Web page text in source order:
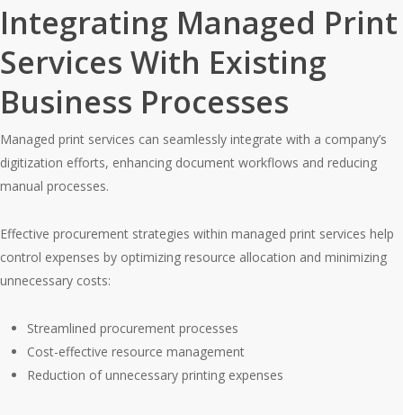
Integrating Managed Print
Services With Existing
Business Processes
Managed print services can seamlessly integrate with a company’s
digitization efforts, enhancing document workflows and reducing
manual processes.
Effective procurement strategies within managed print services help
control expenses by optimizing resource allocation and minimizing
unnecessary costs:
Streamlined procurement processes
Cost-effective resource management
Reduction of unnecessary printing expenses